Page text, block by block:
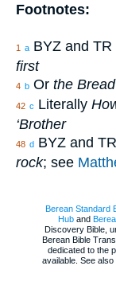
Footnotes:
1 a BYZ and TR
first
4 b Or the
42 c Literally
‘Brother
48 d BYZ and TR
rock; see
Berean Standard
Huband
Discovery Bible,
Berean Bible
dedicated to the
available. See also